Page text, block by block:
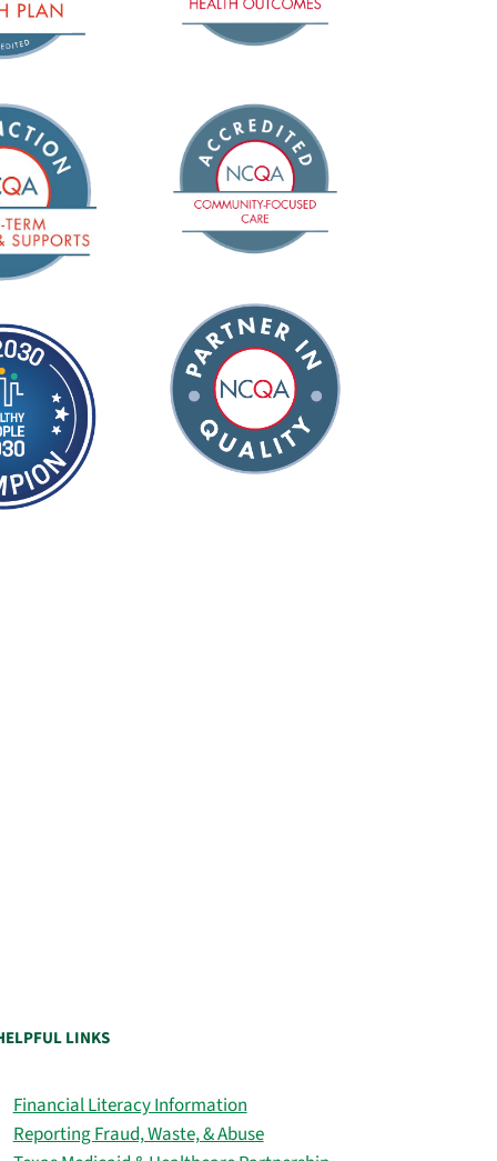
LINKS
Financial Literacy Information
Reporting Fraud, Waste, & Abuse